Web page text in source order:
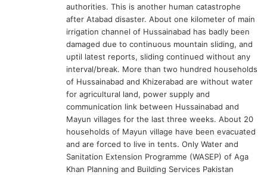
authorities. This is another human catastrophe
after Atabad disaster. About one kilometer of main
irrigation channel of Hussainabad has badly been
damaged due to continuous mountain sliding, and
uptil latest reports, sliding continued without any
interval/break. More than two hundred households
of Hussainabad and Khizerabad are without water
for agricultural land, power supply and
communication link between Hussainabad and
Mayun villages for the last three weeks. About 20
households of Mayun village have been evacuated
and are forced to live in tents. Only Water and
Sanitation Extension Programme (WASEP) of Aga
Khan Planning and Building Services Pakistan